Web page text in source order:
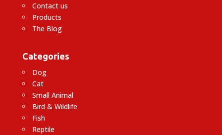
Contact us
Products
The Blog
Categories
Dog
Cat
Small Animal
Bird & Wildlife
Fish
Reptile